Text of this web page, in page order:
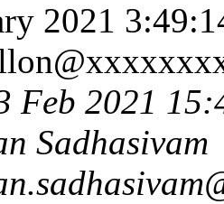
2021
Feb 2021
Sadhasivam